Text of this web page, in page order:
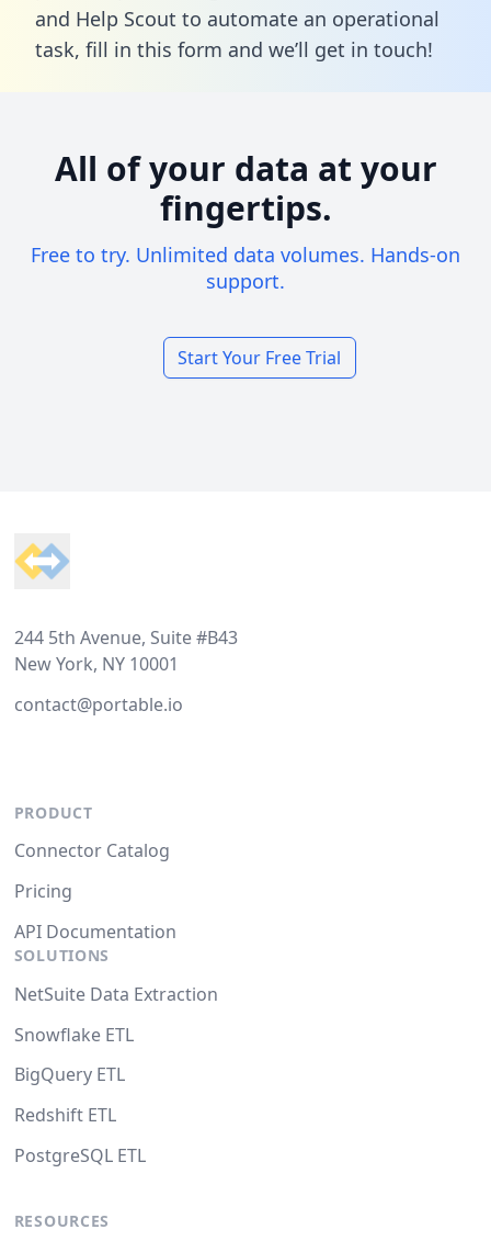
and Help Scout to automate an operational
task, fill in this form and we’ll get in touch!
All of your data at your
fingertips.
Free to try. Unlimited data volumes. Hands-on
support.
Start Your Free Trial
244 5th Avenue, Suite #B43
New York, NY 10001
contact@portable.io
PRODUCT
Connector Catalog
Pricing
API Documentation
SOLUTIONS
NetSuite Data Extraction
Snowflake ETL
BigQuery ETL
Redshift ETL
PostgreSQL ETL
RESOURCES